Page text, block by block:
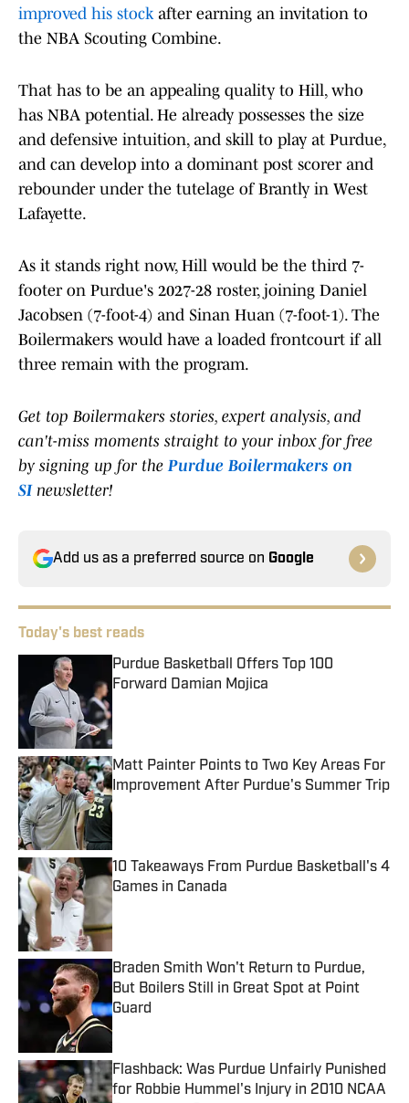
improved his stockafter earning an invitation to
the NBA Scouting Combine.
That has to be an appealing quality to Hill, who
has NBA potential. He already possesses the size
and defensive intuition, and skill to play at Purdue,
and can develop into a dominant post scorer and
rebounder under the tutelage of Brantly in West
Lafayette.
As it stands right now, Hill would be the third 7-
footer on Purdue's 2027-28 roster, joining Daniel
Jacobsen (7-foot-4) and Sinan Huan (7-foot-1). The
Boilermakers would have a loaded frontcourt if all
three remain with the program.
Get top Boilermakers stories, expert analysis, and
can't-miss moments straight to your inbox for free
by signing up for thePurdue Boilermakers on
SI newsletter!
Add us as a preferred source on Google
Today's best reads
Purdue Basketball Offers Top 100
Forward Damian Mojica
Matt Painter Points to Two Key Areas For
Improvement After Purdue's Summer Trip
Published by on Invalid Date
10 Takeaways From Purdue Basketball's 4
Games in Canada
Published by on Invalid Date
Braden Smith Won't Return to Purdue,
But Boilers Still in Great Spot at Point
Guard
Flashback: Was Purdue Unfairly Punished
for Robbie Hummel's Injury in 2010 NCAA